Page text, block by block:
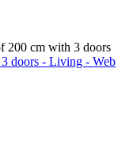
200 cm with 3 doors